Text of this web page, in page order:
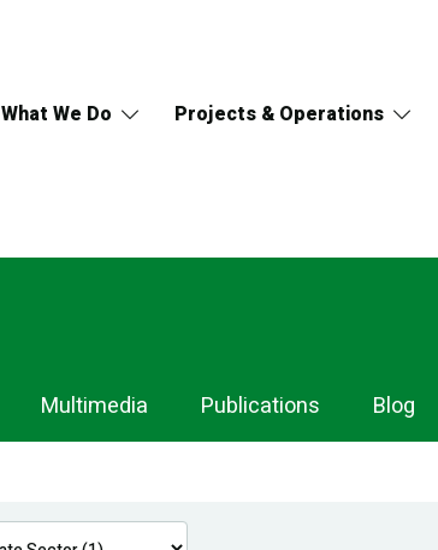
What We Do Projects & Operations
Multimedia Publications Blog